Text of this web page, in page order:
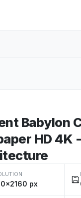
Babylon
HD 4K
px